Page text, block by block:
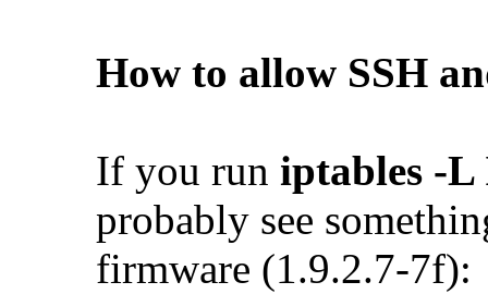
How to allow SSH
If you run iptables -
probably see
firmware (1.9.2.7-7f):